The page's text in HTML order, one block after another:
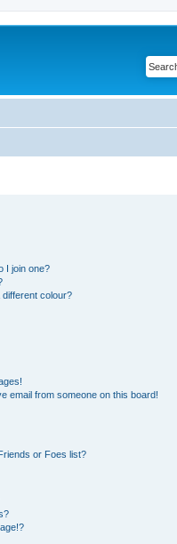
I join one?
colour?
email from someone on this board!
or Foes list?